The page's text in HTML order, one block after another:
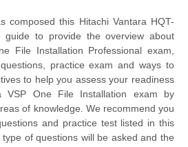
composed this Hitachi Vantara HQT-
guide to provide the overview about
File Installation Professional exam,
practice exam and ways to
to help you assess your readiness
VSP One File Installation exam by
of knowledge. We recommend you
and practice test listed in this
of questions will be asked and the